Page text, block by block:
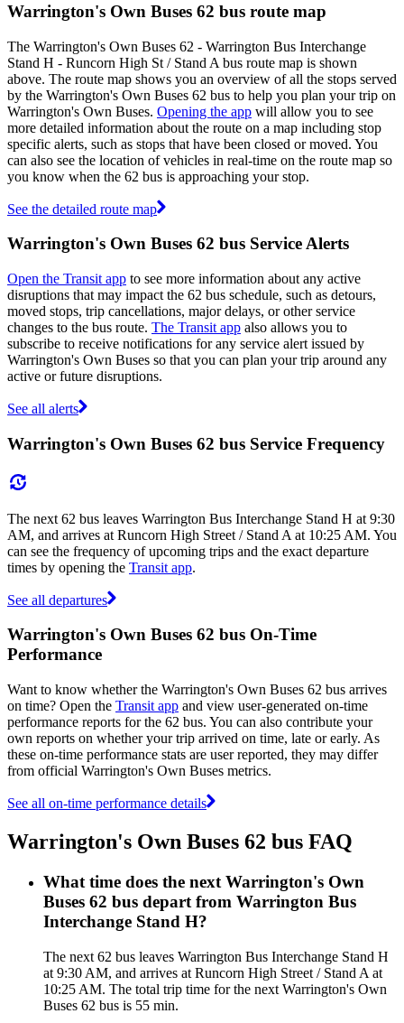
Warrington's Own Buses 62 bus route map
The Warrington's Own Buses 62 - Warrington Bus Interchange
Stand H - Runcorn High St / Stand A bus route map is shown
above. The route map shows you an overview of all the stops served
by the Warrington's Own Buses 62 bus to help you plan your trip on
Warrington's Own Buses. Opening the app will allow you to see
more detailed information about the route on a map including stop
specific alerts, such as stops that have been closed or moved. You
can also see the location of vehicles in real-time on the route map so
you know when the 62 bus is approaching your stop.
See the detailed route map
Warrington's Own Buses 62 bus Service Alerts
Open the Transit app to see more information about any active
disruptions that may impact the 62 bus schedule, such as detours,
moved stops, trip cancellations, major delays, or other service
changes to the bus route. The Transit app also allows you to
subscribe to receive notifications for any service alert issued by
Warrington's Own Buses so that you can plan your trip around any
active or future disruptions.
See all alerts
Warrington's Own Buses 62 bus Service Frequency
The next 62 bus leaves Warrington Bus Interchange Stand H at 9:30
AM, and arrives at Runcorn High Street / Stand A at 10:25 AM. You
can see the frequency of upcoming trips and the exact departure
times by opening the Transit app.
See all departures
Warrington's Own Buses 62 bus On-Time
Performance
Want to know whether the Warrington's Own Buses 62 bus arrives
on time? Open the Transit app and view user-generated on-time
performance reports for the 62 bus. You can also contribute your
own reports on whether your trip arrived on time, late or early. As
these on-time performance stats are user reported, they may differ
from official Warrington's Own Buses metrics.
See all on-time performance details
Warrington's Own Buses 62 bus FAQ
What time does the next Warrington's Own
Buses 62 bus depart from Warrington Bus
Interchange Stand H?
The next 62 bus leaves Warrington Bus Interchange Stand H
at 9:30 AM, and arrives at Runcorn High Street / Stand A at
10:25 AM. The total trip time for the next Warrington's Own
Buses 62 bus is 55 min.